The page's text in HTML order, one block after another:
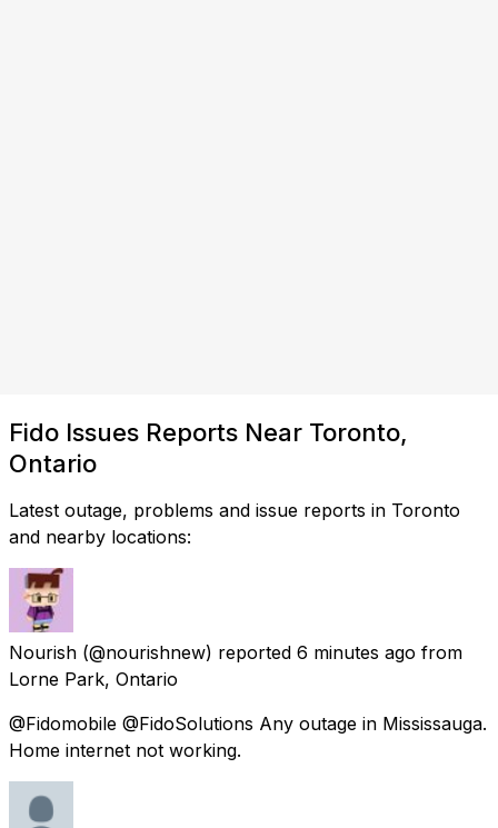
Fido Issues Reports Near Toronto,
Ontario
Latest outage, problems and issue reports in Toronto
and nearby locations:
Nourish (@nourishnew) reported 6 minutes ago from
Lorne Park, Ontario
@Fidomobile @FidoSolutions Any outage in Mississauga.
Home internet not working.